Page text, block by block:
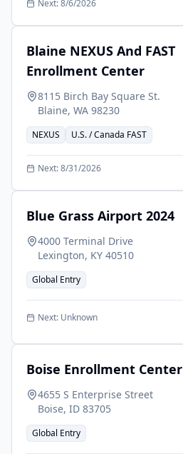
Next:8/6/2026
Blaine NEXUS And FAST
Enrollment Center
8115 Birch Bay Square St.
Blaine, WA 98230
NEXUS U.S. / Canada FAST
Next:8/31/2026
Blue Grass Airport 2024
4000 Terminal Drive
Lexington, KY 40510
Global Entry
Next: Unknown
Boise Enrollment Center
4655 S Enterprise Street
Boise, ID 83705
Global Entry